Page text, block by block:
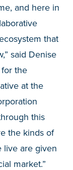
and here in
that
said Denise
the
at the
this
the kinds of
live are given
market.”